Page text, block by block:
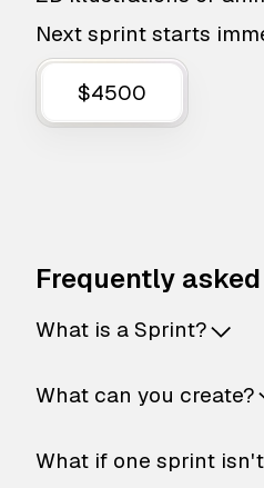
Next sprint starts
$4500
Frequently
What is a Sprint?
What can you create?
What if one sprint